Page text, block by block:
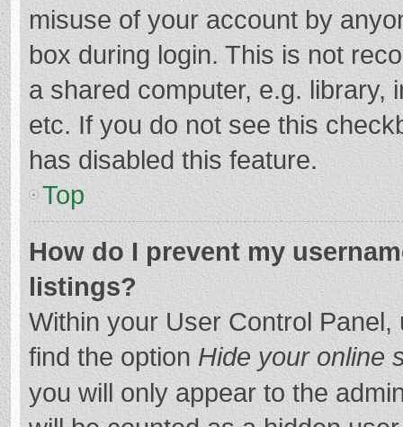
misuse of your account by
box during login. This is not
a shared computer, e.g. library,
etc. If you do not see this
has disabled this feature.
Top
How do I prevent my
listings?
Within your User Control Panel,
find the option Hide your online
you will only appear to the